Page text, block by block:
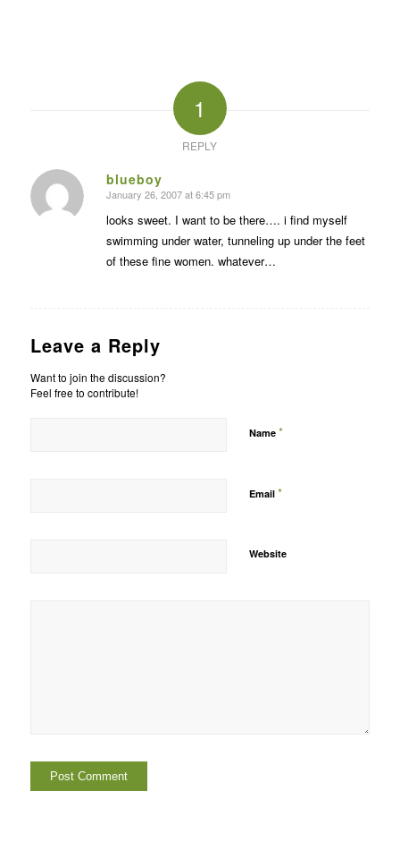
1
REPLY
blueboy
says:
January 26, 2007 at 6:45 pm
looks sweet. I want to be there…. i find myself
swimming under water, tunneling up under the feet
of these fine women. whatever…
Leave a Reply
Want to join the discussion?
Feel free to contribute!
Name *
Email *
Website